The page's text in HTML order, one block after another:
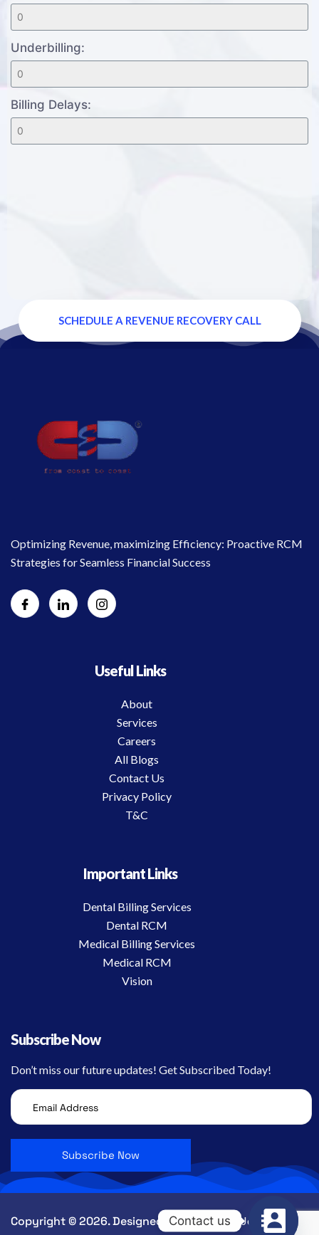
Underbilling:
Billing Delays:
SCHEDULE A REVENUE RECOVERY CALL
Optimizing Revenue, maximizing Efficiency: Proactive RCM
Strategies for Seamless Financial Success
Useful Links
About
Services
Careers
All Blogs
Contact Us
Privacy Policy
T&C
Subscribe Now
Don’t miss our future updates! Get Subscribed Today!
Important Links
Dental Billing Services
Dental RCM
Medical Billing Services
Medical RCM
Vision
Copyright © 2026. Designed by CEC. Jobs Contact
Contact us